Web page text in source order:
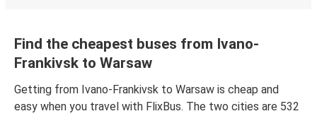
Find the cheapest buses from Ivano-
Frankivsk to Warsaw
Getting from Ivano-Frankivsk to Warsaw is cheap and
easy when you travel with FlixBus. The two cities are 532